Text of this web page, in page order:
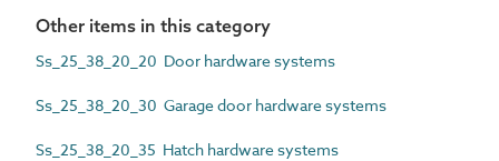
Other items in this category
Ss_25_38_20_20 Door hardware systems
Ss_25_38_20_30 Garage door hardware systems
Ss_25_38_20_35 Hatch hardware systems